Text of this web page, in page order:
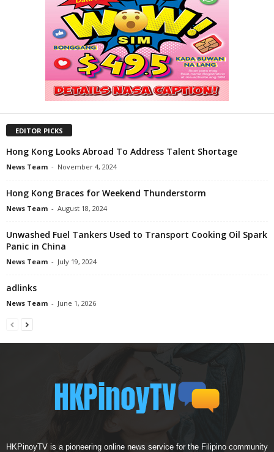
EDITOR PICKS
Hong Kong Looks Abroad To Address Talent Shortage
News Team - November 4, 2024
Hong Kong Braces for Weekend Thunderstorm
News Team - August 18, 2024
Unwashed Fuel Tankers Used to Transport Cooking Oil Spark
Panic in China
News Team - July 19, 2024
adlinks
News Team - June 1, 2026
HKPinoyTV is a pioneering online news service for the Filipino community